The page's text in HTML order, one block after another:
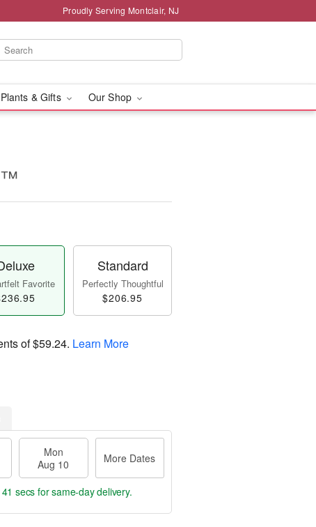
Proudly Serving Montclair, NJ
& Gifts Our Shop
Favorite
Standard
Perfectly Thoughtful
$206.95
of$59.24. Learn More
Mon
Aug 10
More Dates
secs for same-day delivery.